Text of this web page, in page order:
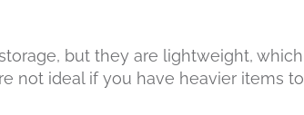
but they are lightweight, which
not ideal if you have heavier items to